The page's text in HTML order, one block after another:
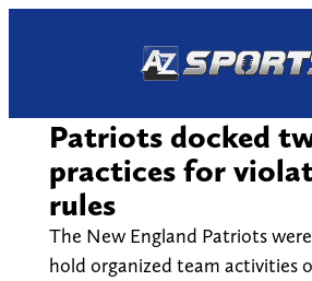
Patriots docked
practices for
rules
The New England Patriots
hold organized team activities